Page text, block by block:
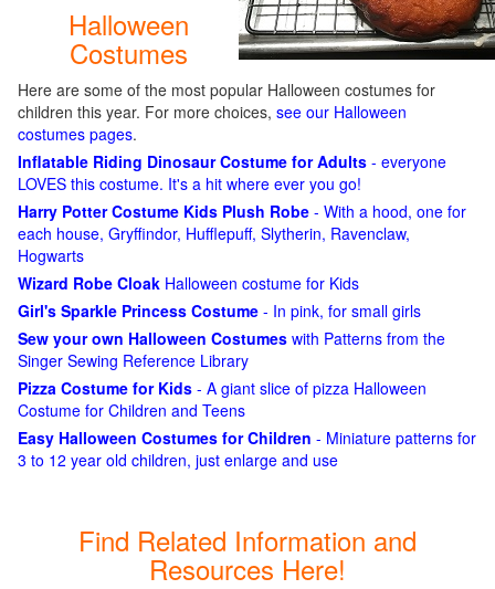
Halloween
Costumes
Here are some of the most popular Halloween costumes for
children this year. For more choices, see our Halloween
costumes pages.
Inflatable Riding Dinosaur Costume for Adults - everyone
LOVES this costume. It's a hit where ever you go!
Harry Potter Costume Kids Plush Robe - With a hood, one for
each house, Gryffindor, Hufflepuff, Slytherin, Ravenclaw,
Hogwarts
Wizard Robe Cloak Halloween costume for Kids
Girl's Sparkle Princess Costume - In pink, for small girls
Sew your own Halloween Costumes with Patterns from the
Singer Sewing Reference Library
Pizza Costume for Kids - A giant slice of pizza Halloween
Costume for Children and Teens
Easy Halloween Costumes for Children - Miniature patterns for
3 to 12 year old children, just enlarge and use
Find Related Information and
Resources Here!